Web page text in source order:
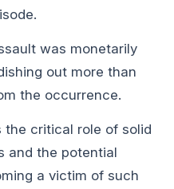
was monetarily
out more than
the occurrence.
the critical role of solid
and the potential
a victim of such